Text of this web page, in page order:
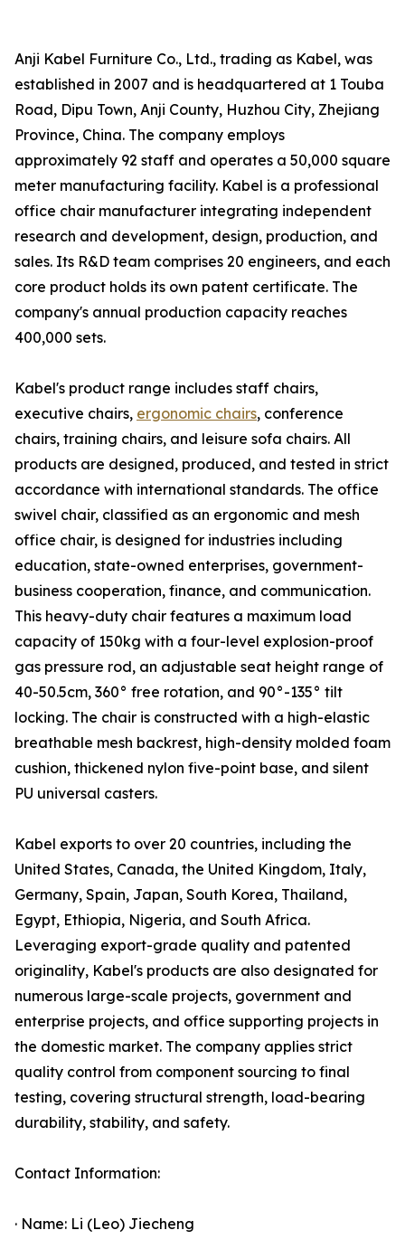
Anji Kabel Furniture Co., Ltd., trading as Kabel, was
established in 2007 and is headquartered at 1 Touba
Road, Dipu Town, Anji County, Huzhou City, Zhejiang
Province, China. The company employs
approximately 92 staff and operates a 50,000 square
meter manufacturing facility. Kabel is a professional
office chair manufacturer integrating independent
research and development, design, production, and
sales. Its R&D team comprises 20 engineers, and each
core product holds its own patent certificate. The
company's annual production capacity reaches
400,000 sets.
Kabel's product range includes staff chairs,
executive chairs, ergonomic chairs, conference
chairs, training chairs, and leisure sofa chairs. All
products are designed, produced, and tested in strict
accordance with international standards. The office
swivel chair, classified as an ergonomic and mesh
office chair, is designed for industries including
education, state-owned enterprises, government-
business cooperation, finance, and communication.
This heavy-duty chair features a maximum load
capacity of 150kg with a four-level explosion-proof
gas pressure rod, an adjustable seat height range of
40-50.5cm, 360° free rotation, and 90°-135° tilt
locking. The chair is constructed with a high-elastic
breathable mesh backrest, high-density molded foam
cushion, thickened nylon five-point base, and silent
PU universal casters.
Kabel exports to over 20 countries, including the
United States, Canada, the United Kingdom, Italy,
Germany, Spain, Japan, South Korea, Thailand,
Egypt, Ethiopia, Nigeria, and South Africa.
Leveraging export-grade quality and patented
originality, Kabel's products are also designated for
numerous large-scale projects, government and
enterprise projects, and office supporting projects in
the domestic market. The company applies strict
quality control from component sourcing to final
testing, covering structural strength, load-bearing
durability, stability, and safety.
Contact Information:
· Name: Li (Leo) Jiecheng